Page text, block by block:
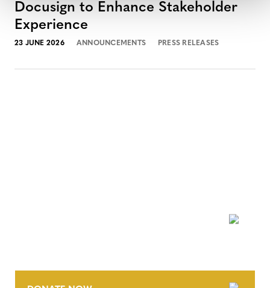
Docusign to Enhance Stakeholder
Experience
23 JUNE 2026 ANNOUNCEMENTS PRESS RELEASES